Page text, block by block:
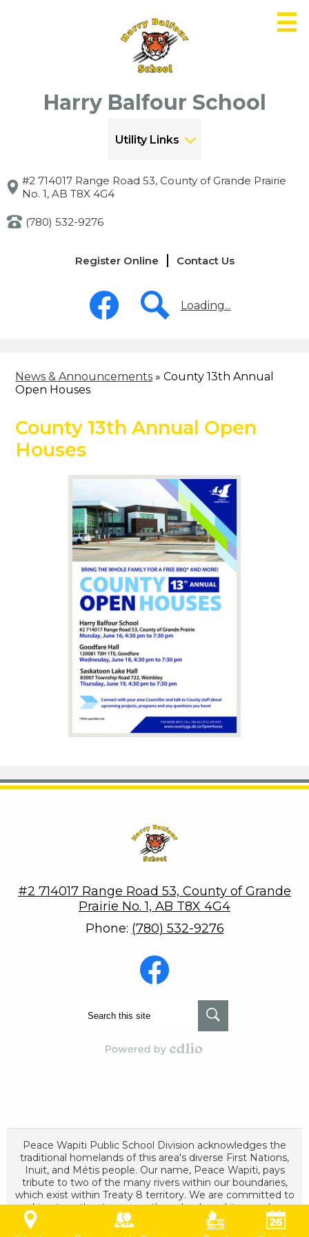
to
main
content
Harry Balfour School
Utility Links
#2 714017 Range Road 53, County of Grande Prairie
No. 1, AB T8X 4G4
(780) 532-9276
Register Online Contact Us
Social
Media
Loading...
News & Announcements » County 13th Annual
Open Houses
County 13th Annual Open
Houses
#2 714017 Range Road 53, County of Grande
Prairie No. 1, AB T8X 4G4
Phone: (780) 532-9276
Social
Media
Peace Wapiti Public School Division acknowledges the
traditional homelands of this area's diverse First Nations,
Inuit, and Métis people. Our name, Peace Wapiti, pays
tribute to two of the many rivers within our boundaries,
which exist within Treaty 8 territory. We are committed to
working together to ensure these lands and its people are
cared for and respected as long as the sun shines, grass
grows, and rivers flow.